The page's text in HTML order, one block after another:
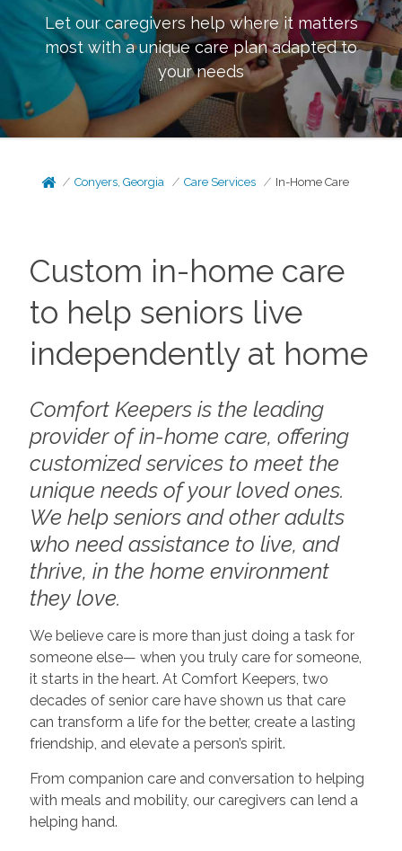
Let our caregivers help where it matters
most with a unique care plan adapted to
your needs
Conyers, Georgia Care Services In-Home Care
Custom in-home care
to help seniors live
independently at home
Comfort Keepers is the leading
provider of in-home care, offering
customized services to meet the
unique needs of your loved ones.
We help seniors and other adults
who need assistance to live, and
thrive, in the home environment
they love.
We believe care is more than just doing a task for
someone else— when you truly care for someone,
it starts in the heart. At Comfort Keepers, two
decades of senior care have shown us that care
can transform a life for the better, create a lasting
friendship, and elevate a person’s spirit.
From companion care and conversation to helping
with meals and mobility, our caregivers can lend a
helping hand.